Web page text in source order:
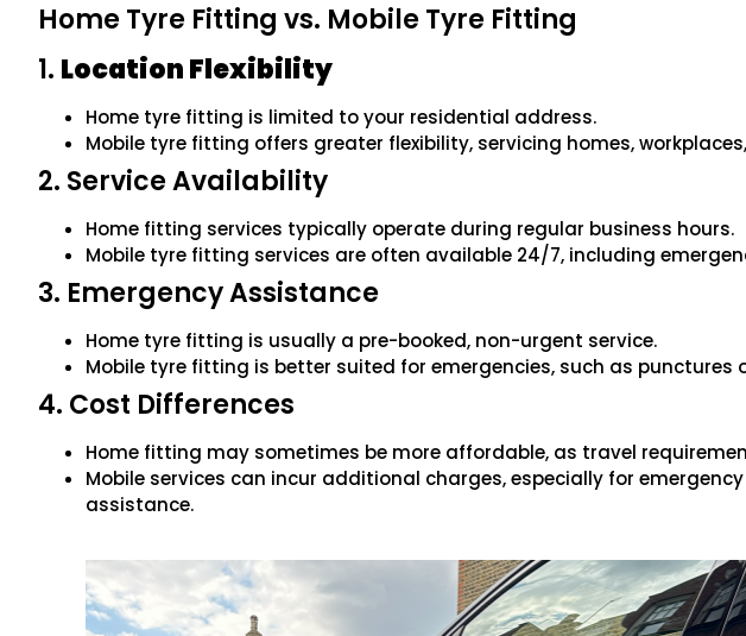
Home Tyre Fitting vs. Mobile Tyre Fitting
1. Location Flexibility
Home tyre fitting is limited to your residential address.
Mobile tyre fitting offers greater flexibility, servicing homes,
2. Service Availability
Home fitting services typically operate during regular business hours.
Mobile tyre fitting services are often available 24/7, including
3. Emergency Assistance
Home tyre fitting is usually a pre-booked, non-urgent service.
Mobile tyre fitting is better suited for emergencies, such as punctures
4. Cost Differences
Home fitting may sometimes be more affordable, as travel
Mobile services can incur additional charges, especially for
assistance.